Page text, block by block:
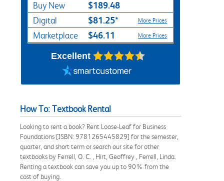
Buy New $189.48
Digital $81.25* More Prices
Marketplace $46.11 More Prices
Excellent
How To: Textbook Rental
Looking to rent a book? Rent Loose-Leaf for Business
Foundations [ISBN: 9781265445829] for the semester,
quarter, and short term or search our site for other
textbooks by Ferrell, O. C. , Hirt, Geoffrey , Ferrell, Linda.
Renting a textbook can save you up to 90% from the
cost of buying.